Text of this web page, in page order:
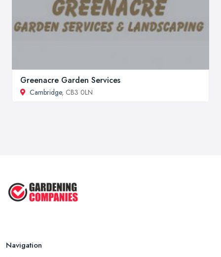
Greenacre Garden Services
Cambridge, CB3 0LN
Navigation